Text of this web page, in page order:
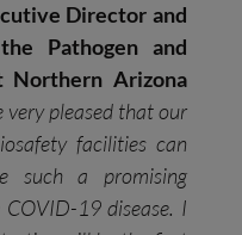
Director and
Pathogen and
Arizona
very pleased that our
facilities can
such a promising
19 disease. I